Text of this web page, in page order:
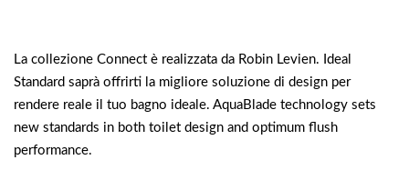
La collezione Connect è realizzata da Robin Levien. Ideal
Standard saprà offrirti la migliore soluzione di design per
rendere reale il tuo bagno ideale. AquaBlade technology sets
new standards in both toilet design and optimum flush
performance.